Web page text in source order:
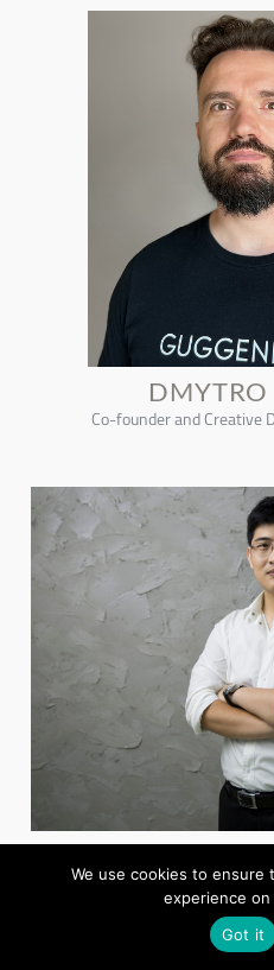
Co-founder and Creative
Deputy General Manager,
We use cookies to
experience
Got it